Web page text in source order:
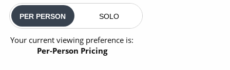
PER PERSON SOLO
Your current viewing preference is:
Per-Person Pricing